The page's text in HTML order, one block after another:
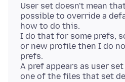
User set doesn't mean
possible to override a
how to do this.
I do that for some prefs,
or new profile then I do
prefs.
A pref appears as user
one of the files that set